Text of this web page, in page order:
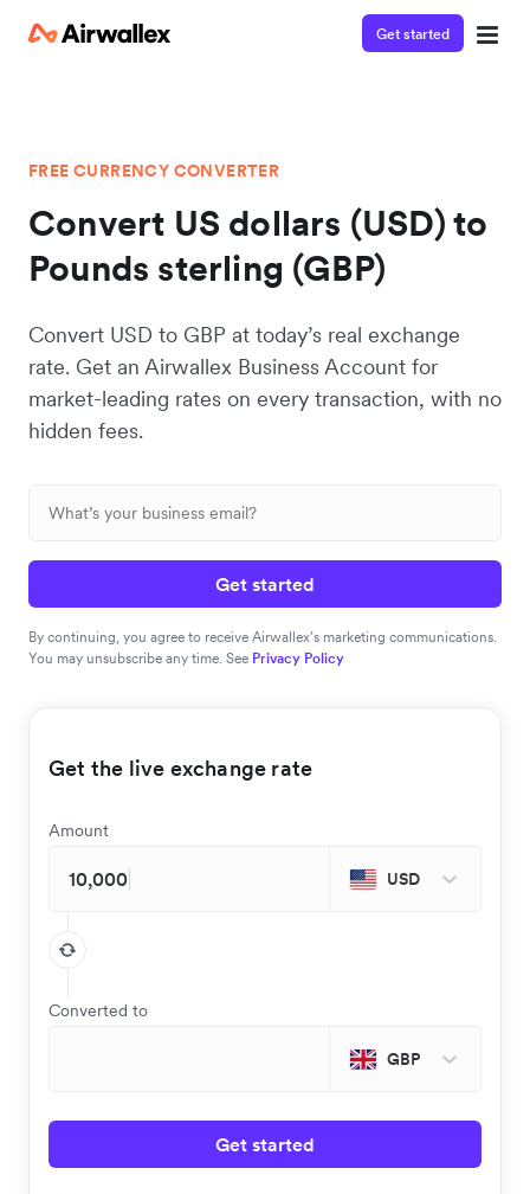
Get started
FREE CURRENCY CONVERTER
Convert US dollars (USD) to
Pounds sterling (GBP)
Convert USD to GBP at today’s real exchange
rate. Get an Airwallex Business Account for
market-leading rates on every transaction, with no
hidden fees.
Get started
By continuing, you agree to receive Airwallex’s marketing communications.
You may unsubscribe any time. See Privacy Policy
Get the live exchange rate
Amount
USD
Converted to
GBP
Get started